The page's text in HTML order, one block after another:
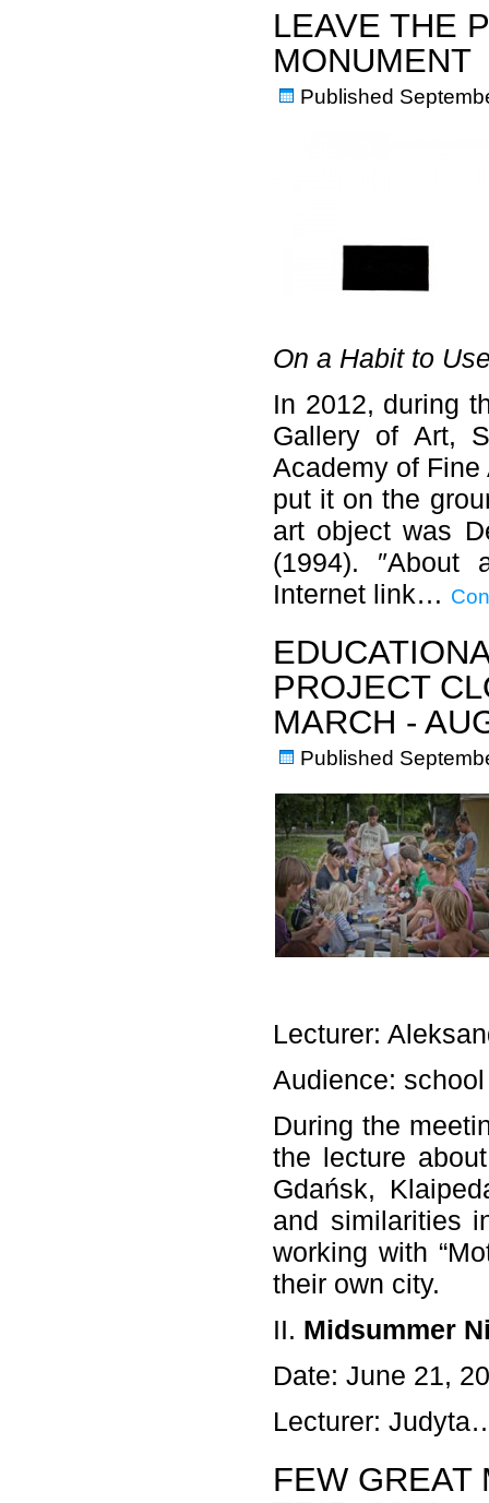
LEAVE THE
MONUMENT
Published
On a Habit to
In 2012, during
Gallery of Art,
Academy of
put it on the
art object was
(1994). ″About
Internet link…
PROJECT
MARCH -
Published
Lecturer:
Audience:
During the
the lecture
Gdańsk,
and similarities
working with
their own city.
II. Midsummer
Date: June 21,
Lecturer:
FEW GREAT